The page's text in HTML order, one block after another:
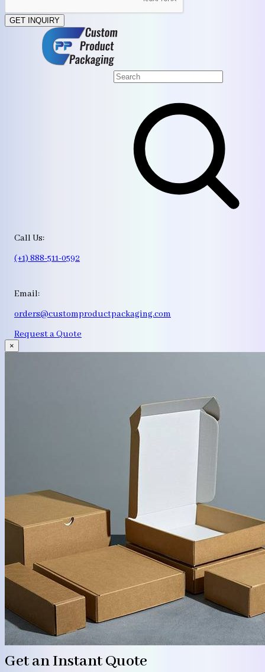
GET INQUIRY
Call Us:
(+1) 888-511-0592
Email:
orders@customproductpackaging.com
Request a Quote
×
Get an Instant Quote